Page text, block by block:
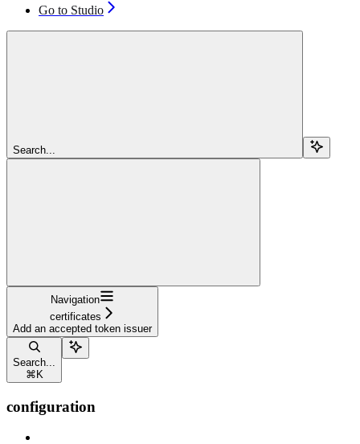
Go to Studio
Search...
Navigation
certificates
Add an accepted token issuer
Search...
⌘ K
configuration